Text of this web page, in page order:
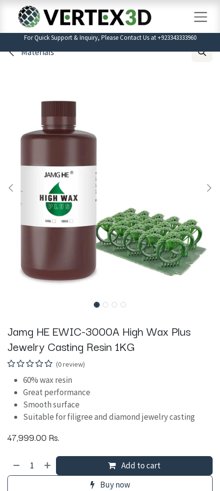
Skip to Content
For Quick Support & Inquiry, Please Contact Us at +923343333960
Materials
Jamg HE EWIC-3000A High Wax Plus
Jewelry Casting Resin 1KG
(0 review)
60% wax resin
Great performance
Smooth surface
Suitable for filigree and diamond jewelry casting
47,999.00 Rs.
Add to cart
Buy now